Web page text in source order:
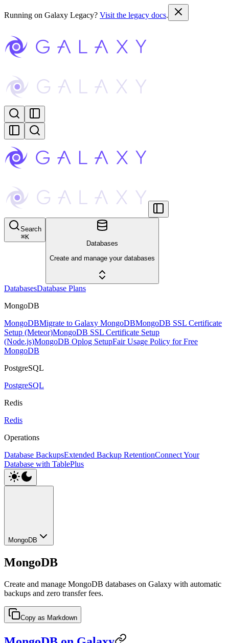
Running on Galaxy Legacy? Visit the legacy docs.
Search
⌘K
Databases
Create and manage your databases
DatabasesDatabase Plans
MongoDB
MongoDBMigrate to Galaxy MongoDBMongoDB SSL Certificate
Setup (Meteor)MongoDB SSL Certificate Setup
(Node.js)MongoDB Oplog SetupFair Usage Policy for Free
MongoDB
PostgreSQL
PostgreSQL
Redis
Redis
Operations
Database BackupsExtended Backup RetentionConnect Your
Database with TablePlus
MongoDB
MongoDB
Create and manage MongoDB databases on Galaxy with automatic
backups and zero transfer fees.
Copy as Markdown